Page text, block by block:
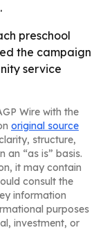
preschool
the campaign
service
Wire with the
original source
structure,
an “as is” basis.
it may contain
consult the
information
purposes
investment, or